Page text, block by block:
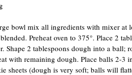
bowl mix all ingredients with mixer at
Preheat oven to 375°. Place 2
Shape 2 tablespoons dough into a ball;
with remaining dough. Place balls 2-3
sheets (dough is very soft; balls will